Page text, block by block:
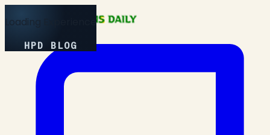
Loading Experience
HPD BLOG